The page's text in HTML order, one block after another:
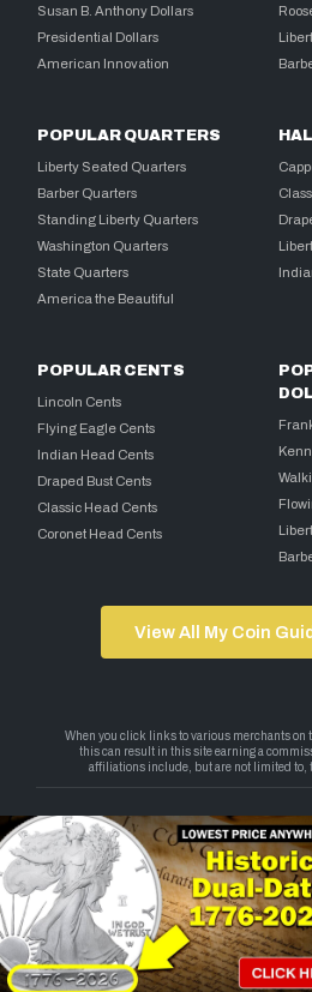
Susan B. Anthony Dollars
Presidential Dollars
American Innovation
POPULAR QUARTERS
Liberty Seated Quarters
Barber Quarters
Standing Liberty Quarters
Washington Quarters
State Quarters
America the Beautiful
POPULAR CENTS
Lincoln Cents
Flying Eagle Cents
Indian Head Cents
Draped Bust Cents
Classic Head Cents
Coronet Head Cents
View All My Coin
Copyright 2026 — My Coin